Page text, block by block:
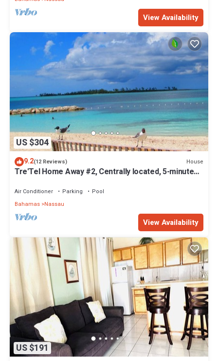
View Availability
US $304
9.2(12 Reviews) House
Tre'Tel Home Away #2, Centrally located, 5-minute
Air Conditioner Parking
Pool
Bahamas Nassau
View Availability
US $191